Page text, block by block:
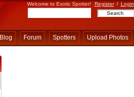
Welcome to Exotic Spotter! Register / Login
Blog Forum Spotters Upload Photos